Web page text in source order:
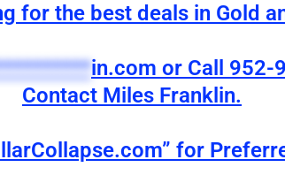
for the best deals in Gold
in.com or Call 952-
Contact Miles Franklin.
for